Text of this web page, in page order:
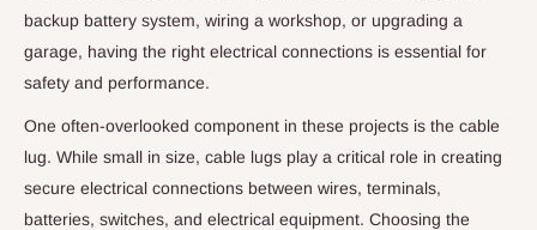
backup battery system, wiring a workshop, or upgrading a
garage, having the right electrical connections is essential for
safety and performance.
One often-overlooked component in these projects is the cable
lug. While small in size, cable lugs play a critical role in creating
secure electrical connections between wires, terminals,
batteries, switches, and electrical equipment. Choosing the